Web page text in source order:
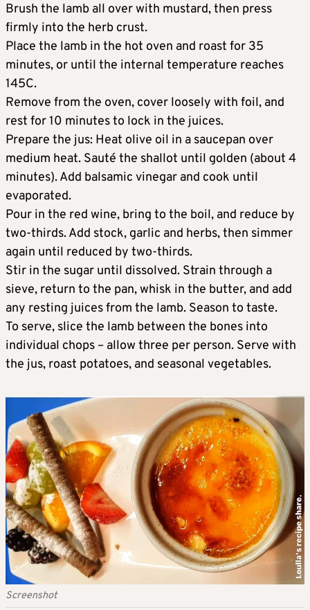
Brush the lamb all over with mustard, then press
firmly into the herb crust.
Place the lamb in the hot oven and roast for 35
minutes, or until the internal temperature reaches
145C.
Remove from the oven, cover loosely with foil, and
rest for 10 minutes to lock in the juices.
Prepare the jus: Heat olive oil in a saucepan over
medium heat. Sauté the shallot until golden (about 4
minutes). Add balsamic vinegar and cook until
evaporated.
Pour in the red wine, bring to the boil, and reduce by
two-thirds. Add stock, garlic and herbs, then simmer
again until reduced by two-thirds.
Stir in the sugar until dissolved. Strain through a
sieve, return to the pan, whisk in the butter, and add
any resting juices from the lamb. Season to taste.
To serve, slice the lamb between the bones into
individual chops – allow three per person. Serve with
the jus, roast potatoes, and seasonal vegetables.
Screenshot